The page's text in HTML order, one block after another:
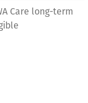
Care long-term